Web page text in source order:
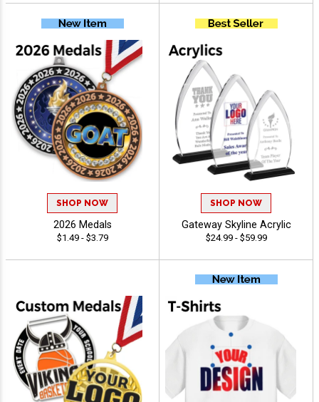
SHOP NOW
2026 Medals
$1.49 - $3.79
SHOP NOW
Gateway Skyline Acrylic
$24.99 - $59.99